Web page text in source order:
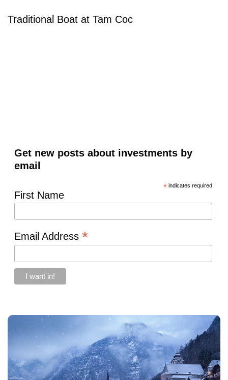
Traditional Boat at Tam Coc
Get new posts about investments by
email
*indicates required
First Name
Email Address *